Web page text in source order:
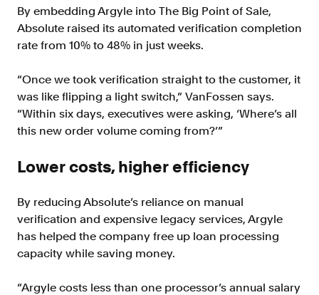
By embedding Argyle into The Big Point of Sale,
Absolute raised its automated verification completion
rate from 10% to 48% in just weeks.
“Once we took verification straight to the customer, it
was like flipping a light switch,” VanFossen says.
“Within six days, executives were asking, ‘Where’s all
this new order volume coming from?’”
Lower costs, higher efficiency
By reducing Absolute’s reliance on manual
verification and expensive legacy services, Argyle
has helped the company free up loan processing
capacity while saving money.
“Argyle costs less than one processor’s annual salary